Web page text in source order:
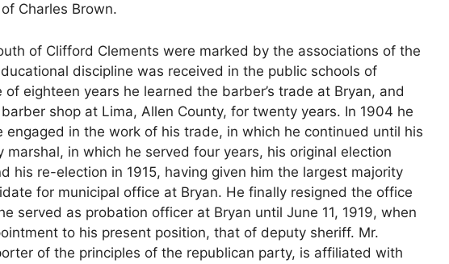
Charles Brown.
of Clifford Clements were marked by the associations of the
discipline was received in the public schools of
eighteen years he learned the barber’s trade at Bryan, and
shop at Lima, Allen County, for twenty years. In 1904 he
engaged in the work of his trade, in which he continued until his
in which he served four years, his original election
his re-election in 1915, having given him the largest majority
for municipal office at Bryan. He finally resigned the office
served as probation officer at Bryan until June 11, 1919, when
to his present position, that of deputy sheriff. Mr.
of the principles of the republican party, is affiliated with